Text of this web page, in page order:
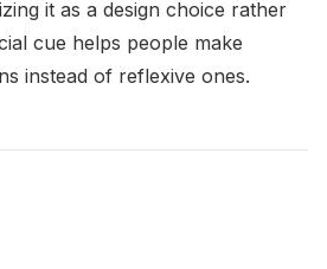
it as a design choice rather
cue helps people make
instead of reflexive ones.